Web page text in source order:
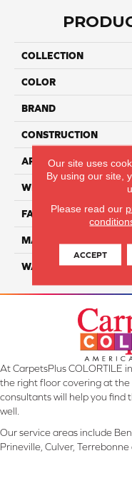
COLLECTION
COLOR
BRAND
CONSTRUCTION
APPLICATION
WIDTH
FACE WEIGHT
MATERIAL
WARRANTY
At CarpetsPlus COLORTILE
the right floor covering at
consultants will help you
well.
Our service areas include
Prineville, Culver,
Our site uses
By using our site,
Please read our
ACCEPT